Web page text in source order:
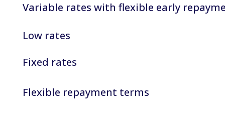
Variable rates with flexible early
Low rates
Fixed rates
Flexible repayment terms